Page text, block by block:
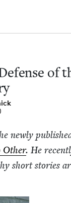
Readers
right to their door
of
new­ly
Oth­er. He
short sto­ries